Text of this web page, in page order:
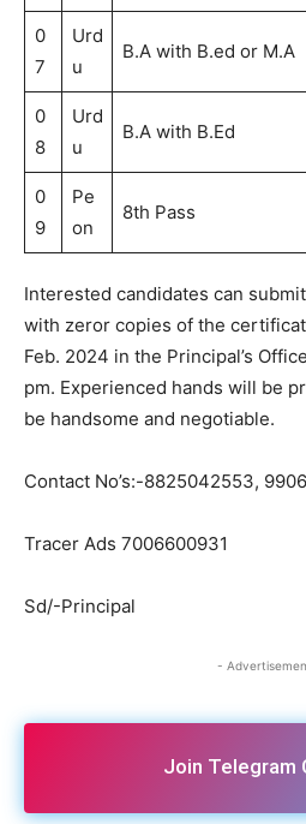
0
7
Urd
u
B.A with B.ed or M.A
0
8
Urd
u
B.A with B.Ed
0
9
Pe
on
8th Pass
Interested candidates can
with zeror copies of the
Feb. 2024 in the Principal’s
pm. Experienced hands will be
be handsome and negotiable.
Contact No’s:-8825042553,
Tracer Ads 7006600931
Sd/-Principal
-
Join Telegram